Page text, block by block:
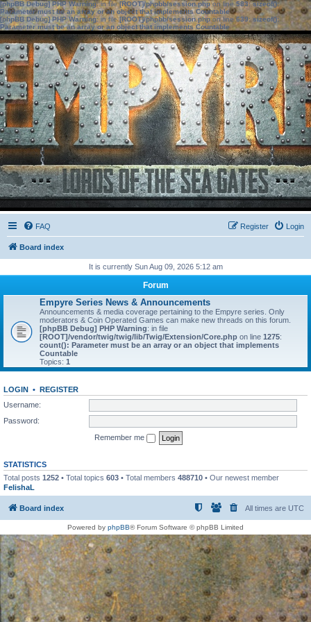
[phpBB Debug] PHP Warning: in file[ROOT]/phpbb/session.phpon line583:sizeof():
Parameter must be an array or an object that implements Countable
[phpBB Debug] PHP Warning: in file[ROOT]/phpbb/session.phpon line639: sizeof():
Parameter must be an array or an object that implements Countable
FAQ Login
Register
Board index
It is currently Sun Aug 09, 2026 5:12 am
Forum
Empyre Series News & Announcements
Announcements & media coverage pertaining to the Empyre series. Only
moderators & Coin Operated Games can make new threads on this forum.
[phpBB Debug] PHP Warning: in file
[ROOT]/vendor/twig/twig/lib/Twig/Extension/Core.php on line 1275:
count(): Parameter must be an array or an object that implements
Countable
Topics: 1
LOGIN • REGISTER
Username:
Password:
Remember me
STATISTICS
Total posts 1252 • Total topics 603 • Total members 488710 • Our newest member
FelishaL
Board index All times are UTC
Powered by phpBB® Forum Software © phpBB Limited